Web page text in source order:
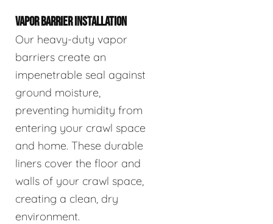
VAPOR BARRIER INSTALLATION
Our heavy-duty vapor
barriers create an
impenetrable seal against
ground moisture,
preventing humidity from
entering your crawl space
and home. These durable
liners cover the floor and
walls of your crawl space,
creating a clean, dry
environment.